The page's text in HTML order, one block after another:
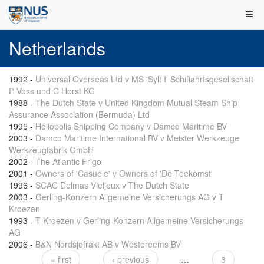
Netherlands
1992 - Universal Overseas Ltd v MS 'Sylt I' Schiffahrtsgesellschaft
P Voss und C Horst KG
1988 - The Dutch State v United Kingdom Mutual Steam Ship
Assurance Association (Bermuda) Ltd
1995 - Heliopolis Shipping Company v Damco Maritime BV
2003 - Damco Maritime International BV v Meister Werkzeuge
Werkzeugfabrik GmbH
2002 - The Atlantic Frigo
2001 - Owners of 'Casuele' v Owners of 'De Toekomst'
1996 - SCAC Delmas Vieljeux v The Dutch State
2003 - Gerling-Konzern Allgemeine Versicherungs AG v T
Kroezen
1993 - T Kroezen v Gerling-Konzern Allgemeine Versicherungs
AG
2006 - B&N Nordsjöfrakt AB v Westereems BV
« first ‹ previous …
3